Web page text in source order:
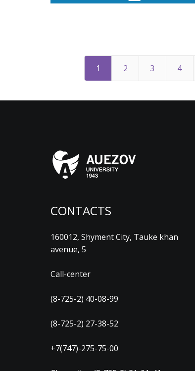
1 2 3 4
CONTACTS
160012, Shyment City, Tauke khan
avenue, 5
Call-center
(8-725-2) 40-08-99
(8-725-2) 27-38-52
+7(747)-275-75-00